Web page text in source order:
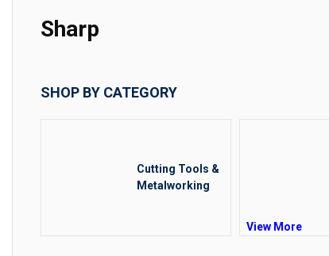
Sharp
SHOP BY CATEGORY
Cutting Tools &
Metalworking
View More